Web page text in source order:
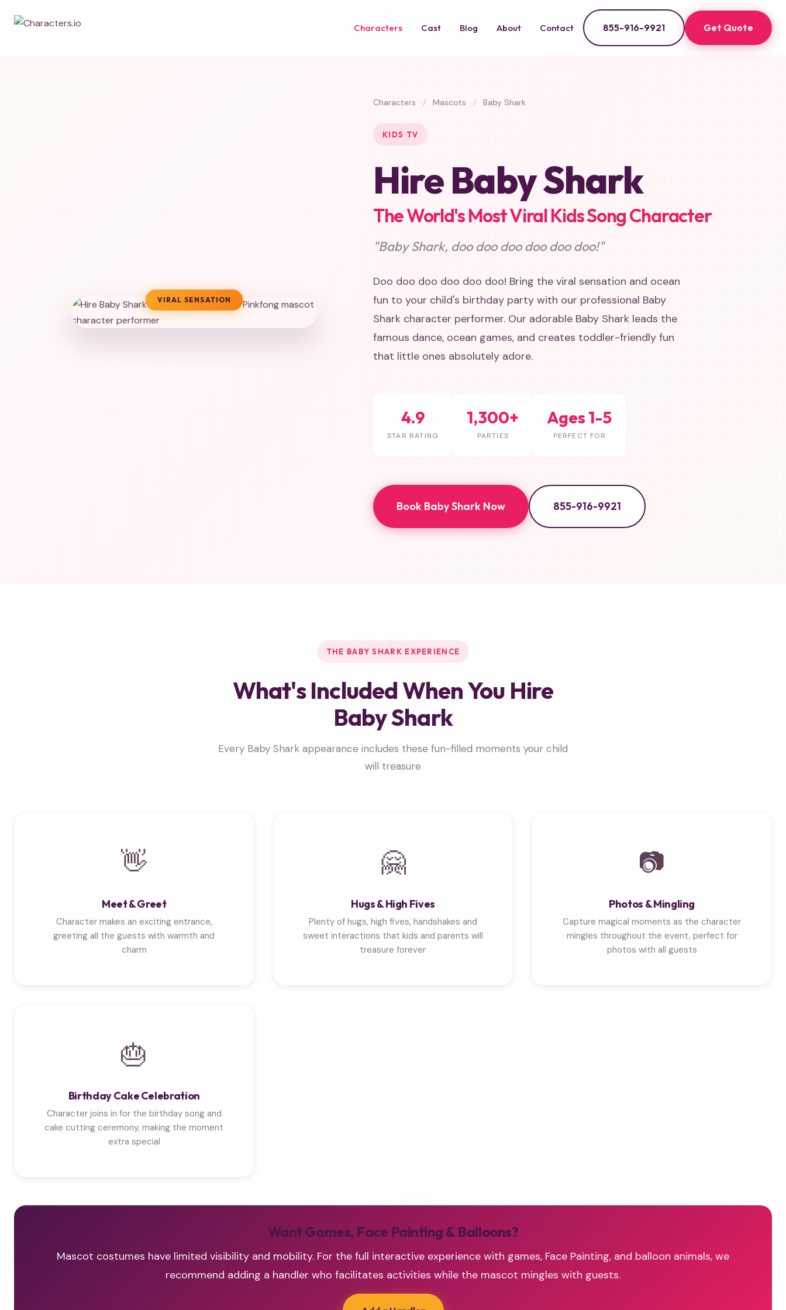
Characters Cast Blog About Contact 855-916-9921 Get Quote
VIRAL SENSATION
Characters / Mascots / Baby Shark
KIDS TV
Hire Baby Shark
The World's Most Viral Kids Song Character
"Baby Shark, doo doo doo doo doo doo!"
Doo doo doo doo doo doo! Bring the viral sensation and ocean
fun to your child's birthday party with our professional Baby
Shark character performer. Our adorable Baby Shark leads the
famous dance, ocean games, and creates toddler-friendly fun
that little ones absolutely adore.
4.9
STAR RATING
1,300+
PARTIES
Ages 1-5
PERFECT FOR
Book Baby Shark Now 855-916-9921
THE BABY SHARK EXPERIENCE
What's Included When You Hire
Baby Shark
Every Baby Shark appearance includes these fun-filled moments your child
will treasure
👋
Meet & Greet
Character makes an exciting entrance,
greeting all the guests with warmth and
charm
🤗
Hugs & High Fives
Plenty of hugs, high fives, handshakes and
sweet interactions that kids and parents will
treasure forever
📷
Photos & Mingling
Capture magical moments as the character
mingles throughout the event, perfect for
photos with all guests
🎂
Birthday Cake Celebration
Character joins in for the birthday song and
cake cutting ceremony, making the moment
extra special
Want Games, Face Painting & Balloons?
Mascot costumes have limited visibility and mobility. For the full interactive experience with games, Face Painting, and balloon animals, we
recommend adding a handler who facilitates activities while the mascot mingles with guests.